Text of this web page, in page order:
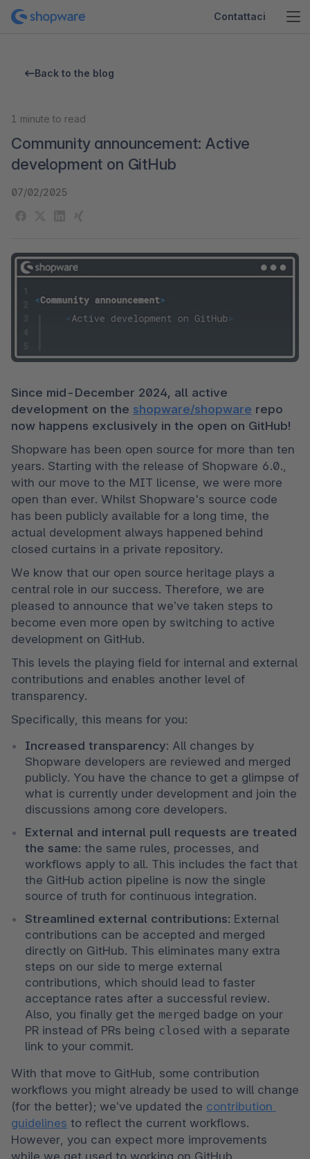
Contattaci
Back to the blog
1 minute to read
Community announcement: Active
development on GitHub
07/02/2025
Since mid-December 2024, all active
development on the shopware/shopware repo
now happens exclusively in the open on GitHub!
Shopware has been open source for more than ten
years. Starting with the release of Shopware 6.0.,
with our move to the MIT license, we were more
open than ever. Whilst Shopware's source code
has been publicly available for a long time, the
actual development always happened behind
closed curtains in a private repository.
We know that our open source heritage plays a
central role in our success. Therefore, we are
pleased to announce that we’ve taken steps to
become even more open by switching to active
development on GitHub.
This levels the playing field for internal and external
contributions and enables another level of
transparency.
Specifically, this means for you:
Increased transparency: All changes by
Shopware developers are reviewed and merged
publicly. You have the chance to get a glimpse of
what is currently under development and join the
discussions among core developers.
External and internal pull requests are treated
the same: the same rules, processes, and
workflows apply to all. This includes the fact that
the GitHub action pipeline is now the single
source of truth for continuous integration.
Streamlined external contributions: External
contributions can be accepted and merged
directly on GitHub. This eliminates many extra
steps on our side to merge external
contributions, which should lead to faster
acceptance rates after a successful review.
Also, you finally get the merged badge on your
PR instead of PRs being closed with a separate
link to your commit.
With that move to GitHub, some contribution
workflows you might already be used to will change
(for the better); we’ve updated the contribution
guidelines to reflect the current workflows.
However, you can expect more improvements
while we get used to working on GitHub.